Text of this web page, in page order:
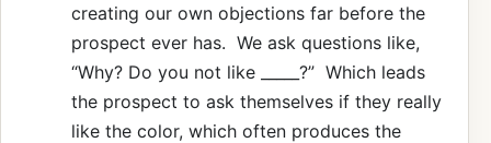
creating our own objections far before the
prospect ever has. We ask questions like,
“Why? Do you not like _____?” Which leads
the prospect to ask themselves if they really
like the color, which often produces the